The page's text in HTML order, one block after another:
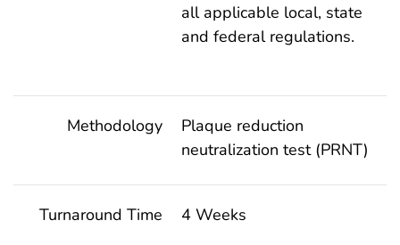
all applicable local, state
and federal regulations.
Methodology
Plaque reduction
neutralization test (PRNT)
Turnaround Time 4 Weeks